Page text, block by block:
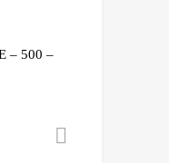
– 500 –